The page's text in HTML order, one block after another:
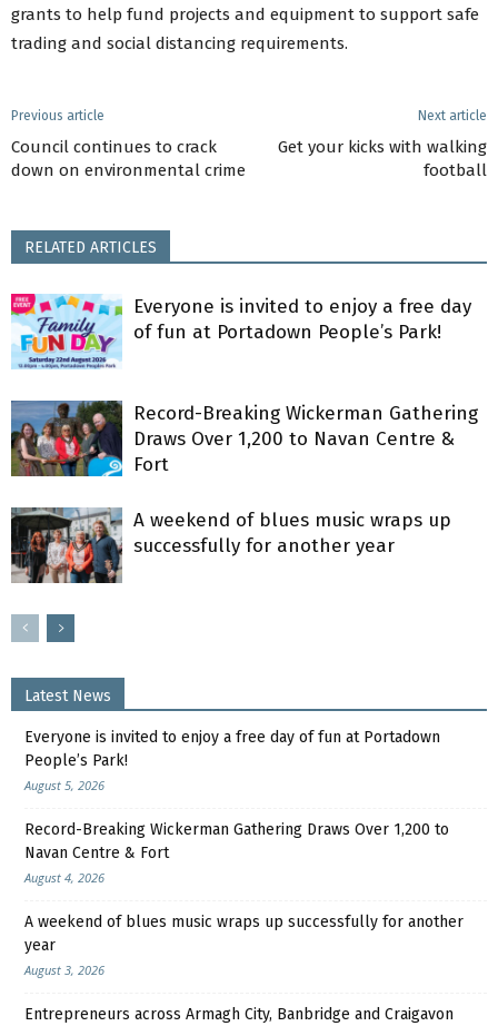
grants to help fund projects and equipment to support safe
trading and social distancing requirements.
Previous article
Council continues to crack
down on environmental crime
Next article
Get your kicks with walking
football
RELATED ARTICLES
Everyone is invited to enjoy a free day
of fun at Portadown People’s Park!
Record-Breaking Wickerman Gathering
Draws Over 1,200 to Navan Centre &
Fort
A weekend of blues music wraps up
successfully for another year
Latest News
Everyone is invited to enjoy a free day of fun at Portadown
People’s Park!
August 5, 2026
Record-Breaking Wickerman Gathering Draws Over 1,200 to
Navan Centre & Fort
August 4, 2026
A weekend of blues music wraps up successfully for another
year
August 3, 2026
Entrepreneurs across Armagh City, Banbridge and Craigavon